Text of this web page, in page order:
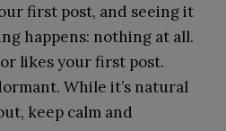
first post, and seeing it
happens: nothing at all.
likes your first post.
While it’s natural
keep calm and